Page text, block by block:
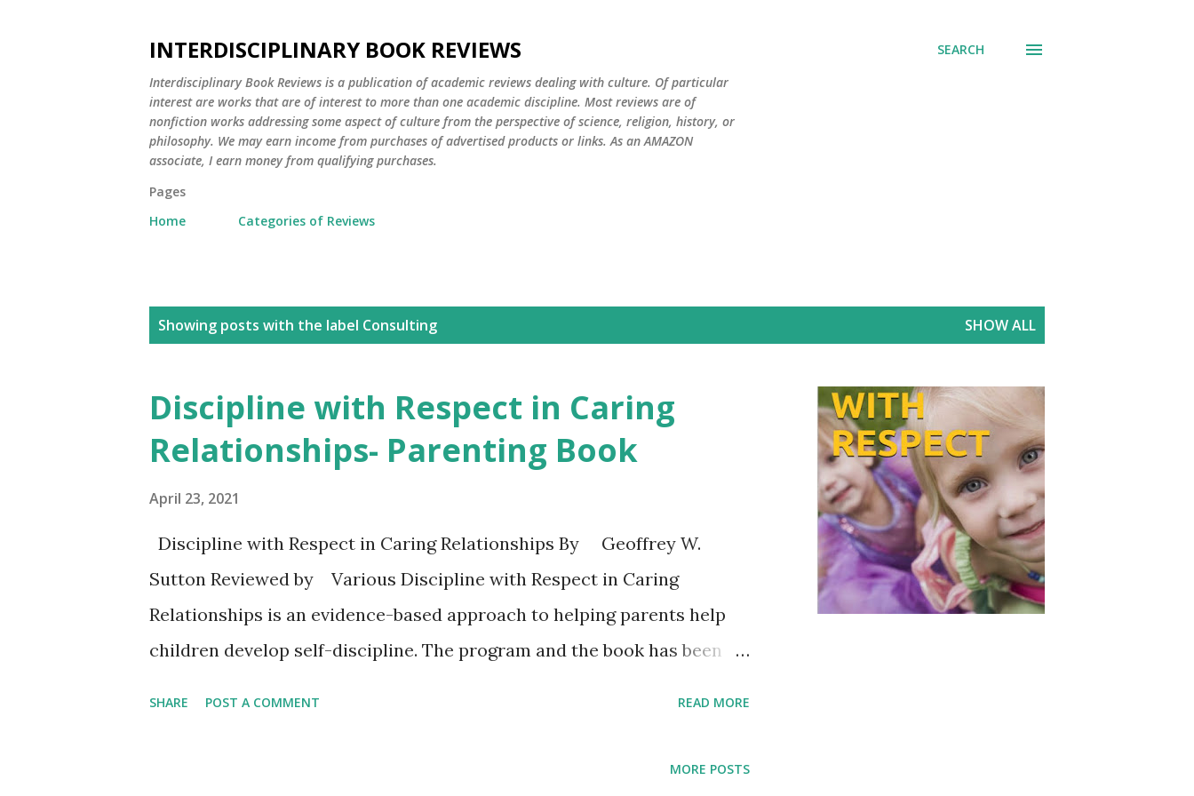
INTERDISCIPLINARY BOOK REVIEWS
Interdisciplinary Book Reviews is a publication of academic reviews dealing with culture. Of particular
interest are works that are of interest to more than one academic discipline. Most reviews are of
nonfiction works addressing some aspect of culture from the perspective of science, religion, history, or
philosophy. We may earn income from purchases of advertised products or links. As an AMAZON
associate, I earn money from qualifying purchases.
SEARCH
Pages
Home
Categories of Reviews
Showing posts with the label Consulting SHOW ALL
Discipline with Respect in Caring
Relationships- Parenting Book
April 23, 2021
Discipline with Respect in Caring Relationships By Geoffrey W.
Sutton Reviewed by Various Discipline with Respect in Caring
Relationships is an evidence-based approach to helping parents help
children develop self-discipline. The program and the book has been
SHARE POST A COMMENT READ MORE
MORE POSTS